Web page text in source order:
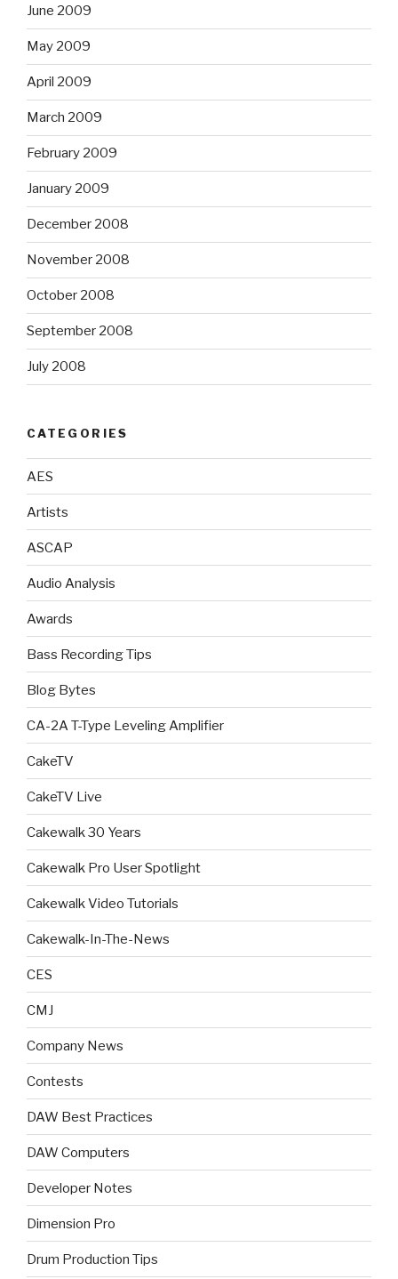
June 2009
May 2009
April 2009
March 2009
February 2009
January 2009
December 2008
November 2008
October 2008
September 2008
July 2008
CATEGORIES
AES
Artists
ASCAP
Audio Analysis
Awards
Bass Recording Tips
Blog Bytes
CA-2A T-Type Leveling Amplifier
CakeTV
CakeTV Live
Cakewalk 30 Years
Cakewalk Pro User Spotlight
Cakewalk Video Tutorials
Cakewalk-In-The-News
CES
CMJ
Company News
Contests
DAW Best Practices
DAW Computers
Developer Notes
Dimension Pro
Drum Production Tips